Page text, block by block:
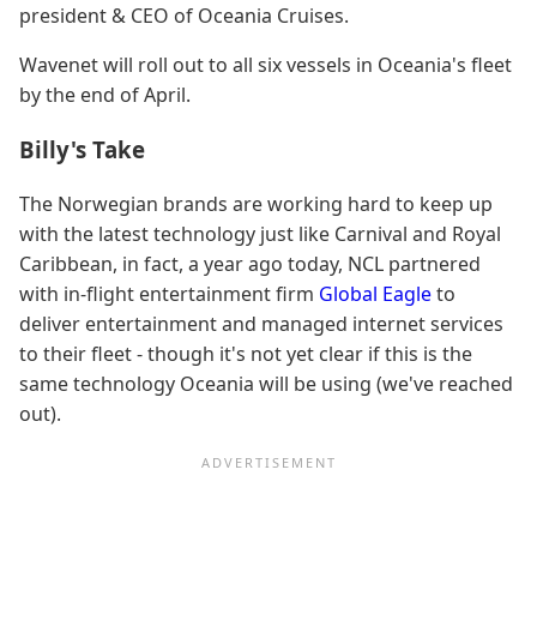
president & CEO of Oceania Cruises.
Wavenet will roll out to all six vessels in Oceania's fleet
by the end of April.
Billy's Take
The Norwegian brands are working hard to keep up
with the latest technology just like Carnival and Royal
Caribbean, in fact, a year ago today, NCL partnered
with in-flight entertainment firm Global Eagleto
deliver entertainment and managed internet services
to their fleet - though it's not yet clear if this is the
same technology Oceania will be using (we've reached
out).